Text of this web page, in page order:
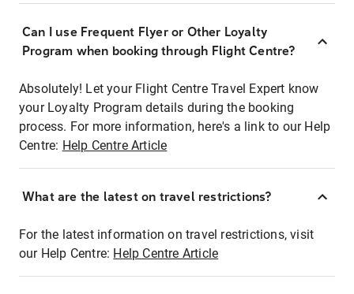
Can I use Frequent Flyer or Other Loyalty
Program when booking through Flight Centre?
Absolutely! Let your Flight Centre Travel Expert know
your Loyalty Program details during the booking
process. For more information, here's a link to our Help
Centre: Help Centre Article
What are the latest on travel restrictions?
For the latest information on travel restrictions, visit
our Help Centre: Help Centre Article